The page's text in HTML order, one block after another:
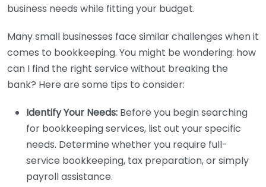
business needs while fitting your budget.
Many small businesses face similar challenges when it
comes to bookkeeping. You might be wondering: how
can I find the right service without breaking the
bank? Here are some tips to consider:
Identify Your Needs: Before you begin searching
for bookkeeping services, list out your specific
needs. Determine whether you require full-
service bookkeeping, tax preparation, or simply
payroll assistance.